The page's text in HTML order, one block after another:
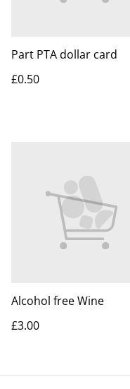
Part PTA dollar card
£0.50
Alcohol free Wine
£3.00